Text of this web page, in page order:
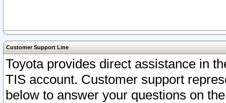
Customer Support Line
Toyota provides direct assistance in
TIS account. Customer support
below to answer your questions on